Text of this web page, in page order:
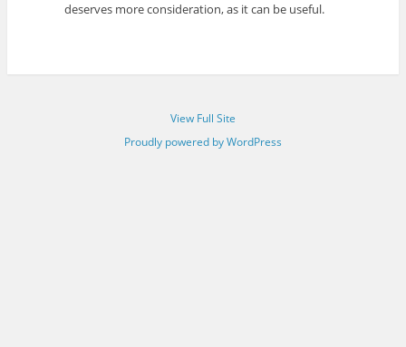
deserves more consideration, as it can be useful.
View Full Site
Proudly powered by WordPress